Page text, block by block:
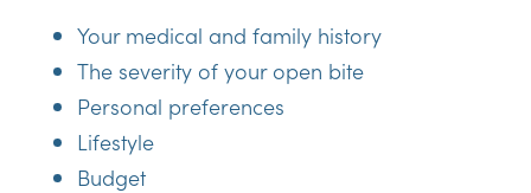
Your medical and family history
The severity of your open bite
Personal preferences
Lifestyle
Budget